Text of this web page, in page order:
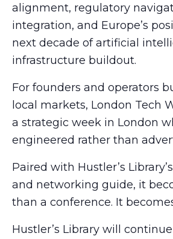
alignment, regulatory
integration, and Europe’s
next decade of artificial
infrastructure buildout.
For founders and operators
local markets, London Tech
a strategic week in London
engineered rather than
Paired with Hustler’s
and networking guide, it
than a conference. It
Hustler’s Library will